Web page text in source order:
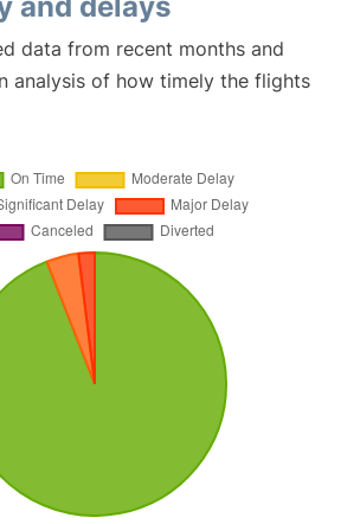
data from recent months and
analysis of how timely the flights